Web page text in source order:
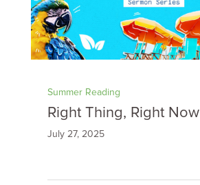
Summer Reading
Right Thing, Right Now
July 27, 2025